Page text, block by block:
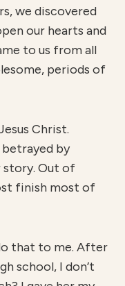
we discovered
our hearts and
to us from all
periods of
Christ.
by
story. Out of
finish most of
that to me. After
school, I don’t